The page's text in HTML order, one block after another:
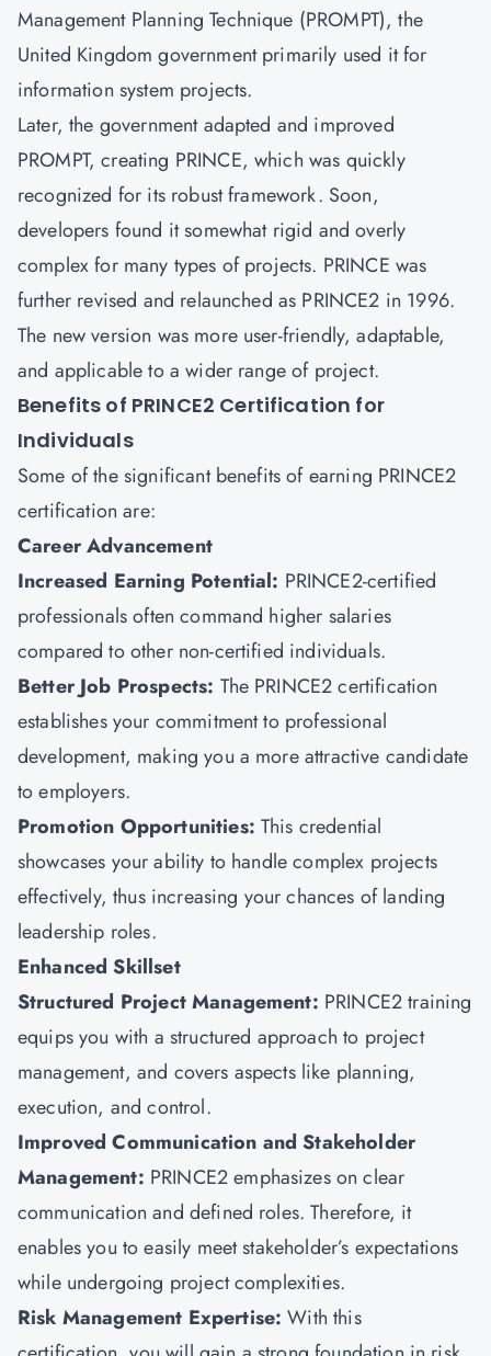
Management Planning Technique (PROMPT), the
United Kingdom government primarily used it for
information system projects.
Later, the government adapted and improved
PROMPT, creating PRINCE, which was quickly
recognized for its robust framework. Soon,
developers found it somewhat rigid and overly
complex for many types of projects. PRINCE was
further revised and relaunched as PRINCE2 in 1996.
The new version was more user-friendly, adaptable,
and applicable to a wider range of project.
Benefits of PRINCE2 Certification for
Individuals
Some of the significant benefits of earning PRINCE2
certification are:
Career Advancement
Increased Earning Potential: PRINCE2-certified
professionals often command higher salaries
compared to other non-certified individuals.
Better Job Prospects: The PRINCE2 certification
establishes your commitment to professional
development, making you a more attractive candidate
to employers.
Promotion Opportunities: This credential
showcases your ability to handle complex projects
effectively, thus increasing your chances of landing
leadership roles.
Enhanced Skillset
Structured Project Management: PRINCE2 training
equips you with a structured approach to project
management, and covers aspects like planning,
execution, and control.
Improved Communication and Stakeholder
Management: PRINCE2 emphasizes on clear
communication and defined roles. Therefore, it
enables you to easily meet stakeholder’s expectations
while undergoing project complexities.
Risk Management Expertise:With this